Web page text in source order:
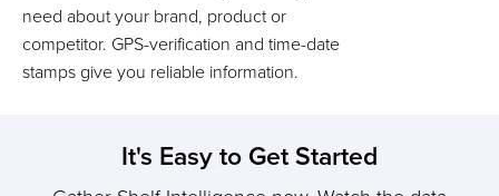
need about your brand, product or
competitor. GPS-verification and time-date
stamps give you reliable information.
It's Easy to Get Started